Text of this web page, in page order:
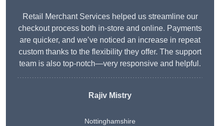
Retail Merchant Services helped us streamline our
checkout process both in-store and online. Payments
are quicker, and we’ve noticed an increase in repeat
custom thanks to the flexibility they offer. The support
team is also top-notch—very responsive and helpful.
Rajiv Mistry
Nottinghamshire